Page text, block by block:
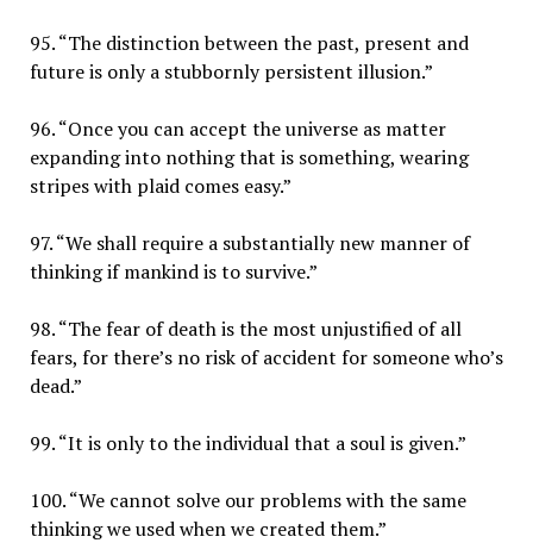
95. “The distinction between the past, present and
future is only a stubbornly persistent illusion.”
96. “Once you can accept the universe as matter
expanding into nothing that is something, wearing
stripes with plaid comes easy.”
97. “We shall require a substantially new manner of
thinking if mankind is to survive.”
98. “The fear of death is the most unjustified of all
fears, for there’s no risk of accident for someone who’s
dead.”
99. “It is only to the individual that a soul is given.”
100. “We cannot solve our problems with the same
thinking we used when we created them.”